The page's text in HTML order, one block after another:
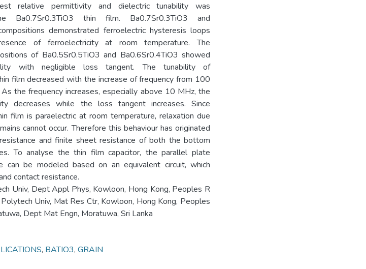
relative permittivity and dielectric tunability was
Ba0.7Sr0.3TiO3 thin film. Ba0.7Sr0.3TiO3 and
demonstrated ferroelectric hysteresis loops
of ferroelectricity at room temperature. The
of Ba0.5Sr0.5TiO3 and Ba0.6Sr0.4TiO3 showed
with negligible loss tangent. The tunability of
film decreased with the increase of frequency from 100
the frequency increases, especially above 10 MHz, the
decreases while the loss tangent increases. Since
film is paraelectric at room temperature, relaxation due
cannot occur. Therefore this behaviour has originated
and finite sheet resistance of both the bottom
To analyse the thin film capacitor, the parallel plate
can be modeled based on an equivalent circuit, which
contact resistance.
Univ, Dept Appl Phys, Kowloon, Hong Kong, Peoples R
Univ, Mat Res Ctr, Kowloon, Hong Kong, Peoples
Dept Mat Engn, Moratuwa, Sri Lanka
, BATIO3, GRAIN